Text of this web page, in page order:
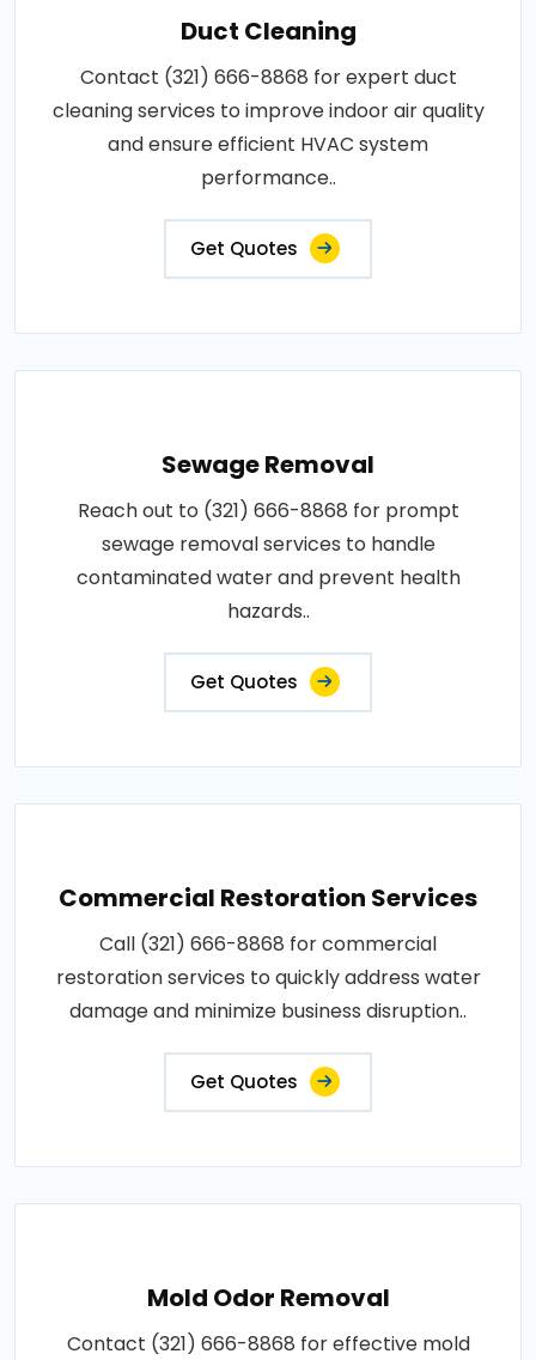
Duct Cleaning
Contact (321) 666-8868 for expert duct
cleaning services to improve indoor air quality
and ensure efficient HVAC system
performance..
Get Quotes
Sewage Removal
Reach out to (321) 666-8868 for prompt
sewage removal services to handle
contaminated water and prevent health
hazards..
Get Quotes
Commercial Restoration Services
Call (321) 666-8868 for commercial
restoration services to quickly address water
damage and minimize business disruption..
Get Quotes
Mold Odor Removal
Contact (321) 666-8868 for effective mold